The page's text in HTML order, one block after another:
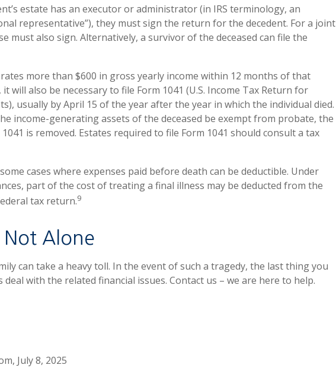
estate has an executor or administrator (in IRS terminology, an
representative”), they must sign the return for the decedent. For a joint
must also sign. Alternatively, a survivor of the deceased can file the
more than $600 in gross yearly income within 12 months of that
it will also be necessary to file Form 1041 (U.S. Income Tax Return for
usually by April 15 of the year after the year in which the individual died.
income-generating assets of the deceased be exempt from probate, the
is removed. Estates required to file Form 1041 should consult a tax
cases where expenses paid before death can be deductible. Under
part of the cost of treating a final illness may be deducted from the
tax return.9
Alone
can take a heavy toll. In the event of such a tragedy, the last thing you
deal with the related financial issues. Contact us – we are here to help.
July 8, 2025